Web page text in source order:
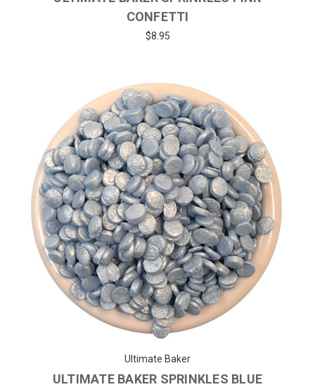
CONFETTI
$8.95
Ultimate Baker
ULTIMATE BAKER SPRINKLES BLUE